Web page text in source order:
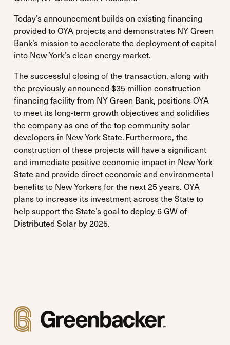
Today’s announcement builds on existing financing
provided to OYA projects and demonstrates NY Green
Bank’s mission to accelerate the deployment of capital
into New York’s clean energy market.
The successful closing of the transaction, along with
the previously announced $35 million construction
financing facility from NY Green Bank, positions OYA
to meet its long-term growth objectives and solidifies
the company as one of the top community solar
developers in New York State. Furthermore, the
construction of these projects will have a significant
and immediate positive economic impact in New York
State and provide direct economic and environmental
benefits to New Yorkers for the next 25 years. OYA
plans to increase its investment across the State to
help support the State’s goal to deploy 6 GW of
Distributed Solar by 2025.